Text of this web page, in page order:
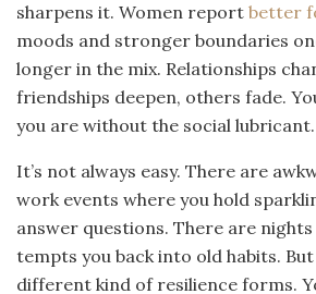
sharpens it. Women report better
moods and stronger boundaries
longer in the mix. Relationships
friendships deepen, others fade.
you are without the social lubricant.
It’s not always easy. There are
work events where you hold
answer questions. There are
tempts you back into old habits.
different kind of resilience forms.